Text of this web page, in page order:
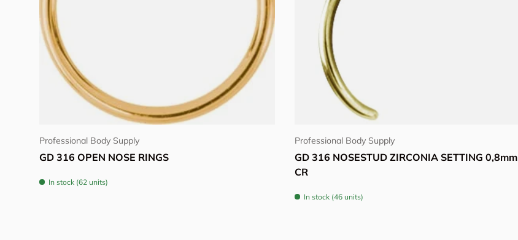
Professional Body Supply
GD 316 OPEN NOSE RINGS
In stock (62 units)
Choose options
Professional Body Supply
GD 316 NOSESTUD ZIRCONIA SETTING 0,8mm
CR
In stock (46 units)